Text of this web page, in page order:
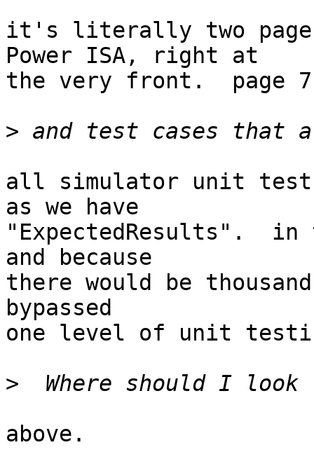
it's literally two
Power ISA, right at
the very front.  page
>
all simulator unit
as we have
"ExpectedResults".
and because
there would be
bypassed
one level of unit
>
above.